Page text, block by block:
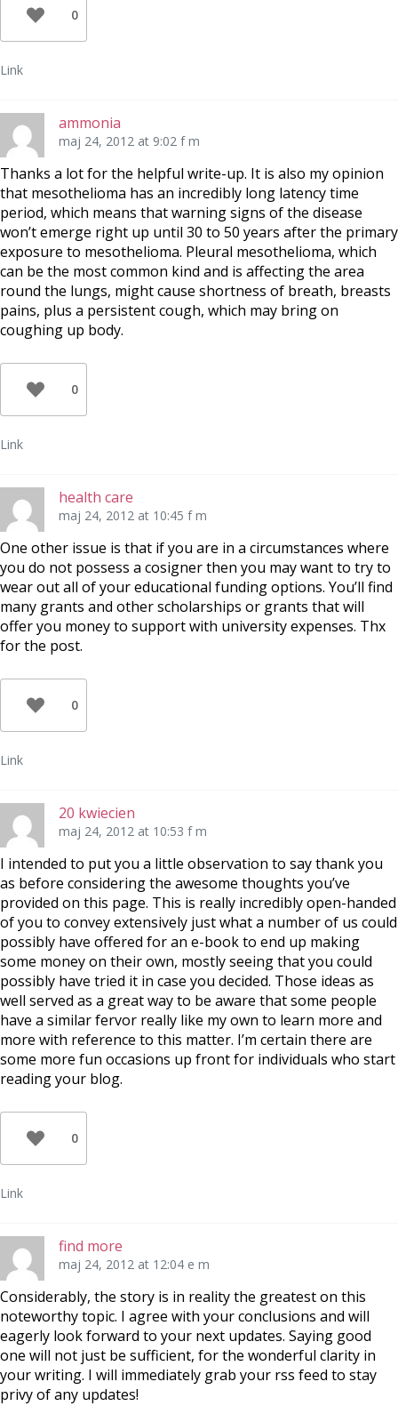
0
Link
ammonia
maj 24, 2012 at 9:02 f m
Thanks a lot for the helpful write-up. It is also my opinion
that mesothelioma has an incredibly long latency time
period, which means that warning signs of the disease
won’t emerge right up until 30 to 50 years after the primary
exposure to mesothelioma. Pleural mesothelioma, which
can be the most common kind and is affecting the area
round the lungs, might cause shortness of breath, breasts
pains, plus a persistent cough, which may bring on
coughing up body.
0
Link
health care
maj 24, 2012 at 10:45 f m
One other issue is that if you are in a circumstances where
you do not possess a cosigner then you may want to try to
wear out all of your educational funding options. You’ll find
many grants and other scholarships or grants that will
offer you money to support with university expenses. Thx
for the post.
0
Link
20 kwiecien
maj 24, 2012 at 10:53 f m
I intended to put you a little observation to say thank you
as before considering the awesome thoughts you’ve
provided on this page. This is really incredibly open-handed
of you to convey extensively just what a number of us could
possibly have offered for an e-book to end up making
some money on their own, mostly seeing that you could
possibly have tried it in case you decided. Those ideas as
well served as a great way to be aware that some people
have a similar fervor really like my own to learn more and
more with reference to this matter. I’m certain there are
some more fun occasions up front for individuals who start
reading your blog.
0
Link
find more
maj 24, 2012 at 12:04 e m
Considerably, the story is in reality the greatest on this
noteworthy topic. I agree with your conclusions and will
eagerly look forward to your next updates. Saying good
one will not just be sufficient, for the wonderful clarity in
your writing. I will immediately grab your rss feed to stay
privy of any updates!